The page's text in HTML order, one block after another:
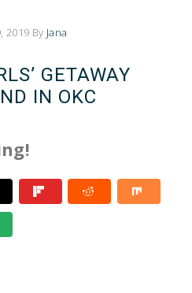
2019 By Jana
GETAWAY
IN OKC